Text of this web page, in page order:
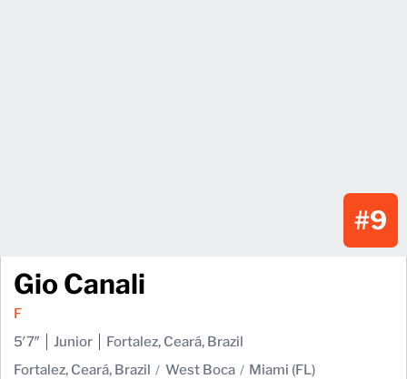
#9
Gio Canali
F
5′7″
Junior
Fortalez, Ceará, Brazil
Fortalez, Ceará, Brazil
West Boca Miami (FL)